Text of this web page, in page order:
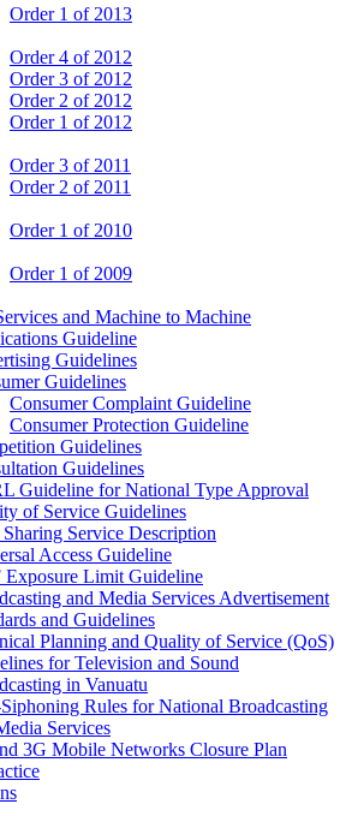
Order 1 of 2013
Order 4 of 2012
Order 3 of 2012
Order 2 of 2012
Order 1 of 2012
Order 3 of 2011
Order 2 of 2011
Order 1 of 2010
Order 1 of 2009
and Machine to Machine
Guideline
Guidelines
Guidelines
Consumer Complaint Guideline
Consumer Protection Guideline
Guidelines
Guidelines
Guideline for National Type Approval
of Service Guidelines
Service Description
Access Guideline
Exposure Limit Guideline
and Media Services Advertisement
and Guidelines
Planning and Quality of Service (QoS)
for Television and Sound
in Vanuatu
Rules for National Broadcasting
Services
3G Mobile Networks Closure Plan